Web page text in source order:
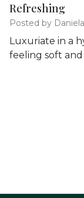
Refreshing
Posted by
Luxuriate in a
feeling soft